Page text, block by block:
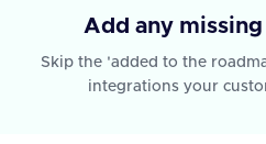
Add any
Skip the 'added to the
integrations your